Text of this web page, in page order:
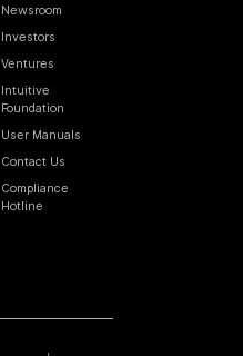
Newsroom
Investors
Ventures
Intuitive
Foundation
User Manuals
Contact Us
Compliance
Hotline